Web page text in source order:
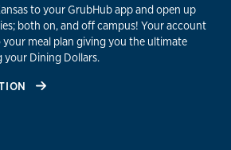
to your GrubHub app and open up
both on, and off campus! Your account
meal plan giving you the ultimate
Dining Dollars.